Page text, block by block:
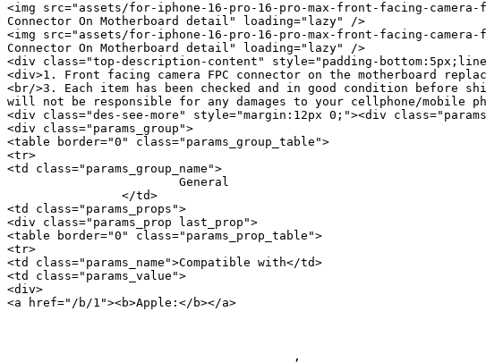
<img src="assets/for-iphone-16-pro-16-pro-max-front-facing-
Connector On Motherboard detail" loading="lazy" />
<img src="assets/for-iphone-16-pro-16-pro-max-front-facing-
Connector On Motherboard detail" loading="lazy" />
<div class="top-description-content" style="padding-
<div>1. Front facing camera FPC connector on the motherboard
<br/>3. Each item has been checked and in good condition before
will not be responsible for any damages to your cellphone/mobile
<div class="des-see-more" style="margin:12px 0;"><div
<div class="params_group">
<table border="0" class="params_group_table">
<tr>
<td class="params_group_name">
<td class="params_props">
<div class="params_prop last_prop">
<table border="0" class="params_prop_table">
<tr>
<td class="params_name">Compatible with</td>
<td class="params_value">
<div>
<a href="/b/1"><b>Apple:</b></a>